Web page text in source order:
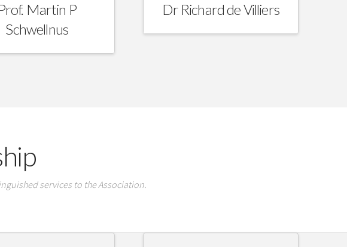
Martin P
Schwellnus
Dr Richard de Villiers
services to the Association.